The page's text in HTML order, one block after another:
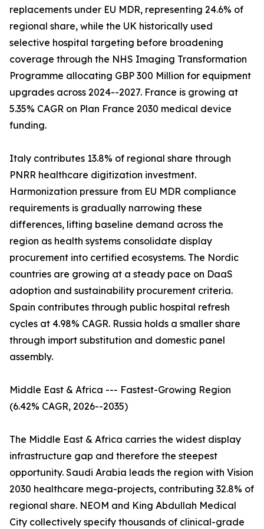
replacements under EU MDR, representing 24.6% of
regional share, while the UK historically used
selective hospital targeting before broadening
coverage through the NHS Imaging Transformation
Programme allocating GBP 300 Million for equipment
upgrades across 2024--2027. France is growing at
5.35% CAGR on Plan France 2030 medical device
funding.
Italy contributes 13.8% of regional share through
PNRR healthcare digitization investment.
Harmonization pressure from EU MDR compliance
requirements is gradually narrowing these
differences, lifting baseline demand across the
region as health systems consolidate display
procurement into certified ecosystems. The Nordic
countries are growing at a steady pace on DaaS
adoption and sustainability procurement criteria.
Spain contributes through public hospital refresh
cycles at 4.98% CAGR. Russia holds a smaller share
through import substitution and domestic panel
assembly.
Middle East & Africa --- Fastest-Growing Region
(6.42% CAGR, 2026--2035)
The Middle East & Africa carries the widest display
infrastructure gap and therefore the steepest
opportunity. Saudi Arabia leads the region with Vision
2030 healthcare mega-projects, contributing 32.8% of
regional share. NEOM and King Abdullah Medical
City collectively specify thousands of clinical-grade